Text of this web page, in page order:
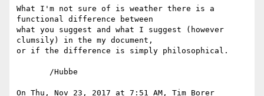
What I'm not sure of is weather there is a
functional difference between
what you suggest and what I suggest (however
clumsily) in the my document,
or if the difference is simply philosophical.
On Thu, Nov 23, 2017 at 7:51 AM, Tim Borer